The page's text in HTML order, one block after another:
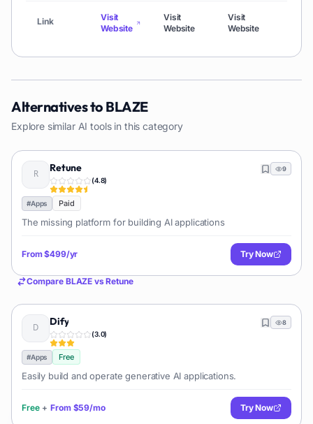
Link
Visit
Website
Visit
Website
Visit
Website
Alternatives to BLAZE
Explore similar AI tools in this category
Retune
(4.8)
9
#Apps Paid
The missing platform for building AI applications
From$499/yr Try Now
Compare BLAZE vsRetune
Dify
(3.0)
8
#Apps Free
Easily build and operate generative AI applications.
Free + From $59/mo Try Now